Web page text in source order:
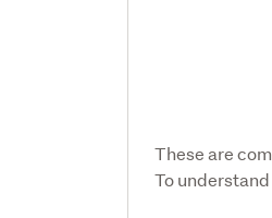
These are
To